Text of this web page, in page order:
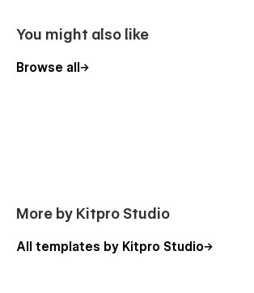
You might also like
Browse all
More by Kitpro Studio
All templates by Kitpro Studio